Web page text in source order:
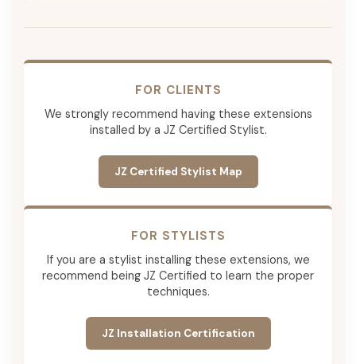
FOR CLIENTS
We strongly recommend having these extensions
installed by a JZ Certified Stylist.
JZ Certified Stylist Map
FOR STYLISTS
If you are a stylist installing these extensions, we
recommend being JZ Certified to learn the proper
techniques.
JZ Installation Certification